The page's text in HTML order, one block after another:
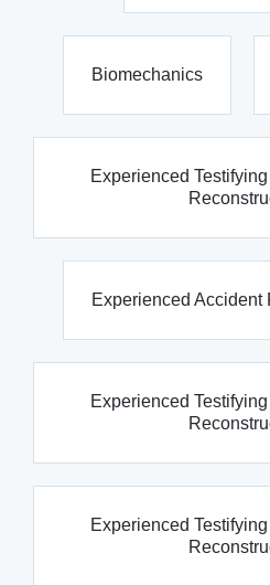
Biomechanics
Experienced
Experienced Accident
Experienced
Experienced